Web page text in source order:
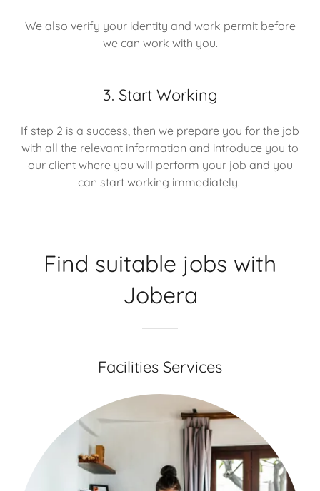
We also verify your identity and work permit before
we can work with you.
3. Start Working
If step 2 is a success, then we prepare you for the job
with all the relevant information and introduce you to
our client where you will perform your job and you
can start working immediately.
Find suitable jobs with
Jobera
Facilities Services